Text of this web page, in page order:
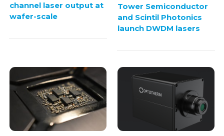
channel laser output at
wafer-scale
Tower Semiconductor
and Scintil Photonics
launch DWDM lasers